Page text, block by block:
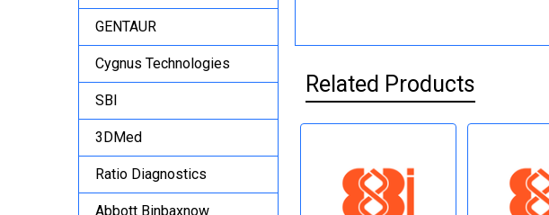
GENTAUR
Cygnus Technologies
SBI
3DMed
Ratio Diagnostics
Abbott Binbaxnow
Related Products